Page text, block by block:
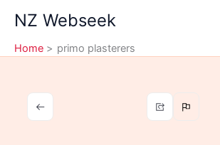
content
NZ Webseek
Home primo plasterers